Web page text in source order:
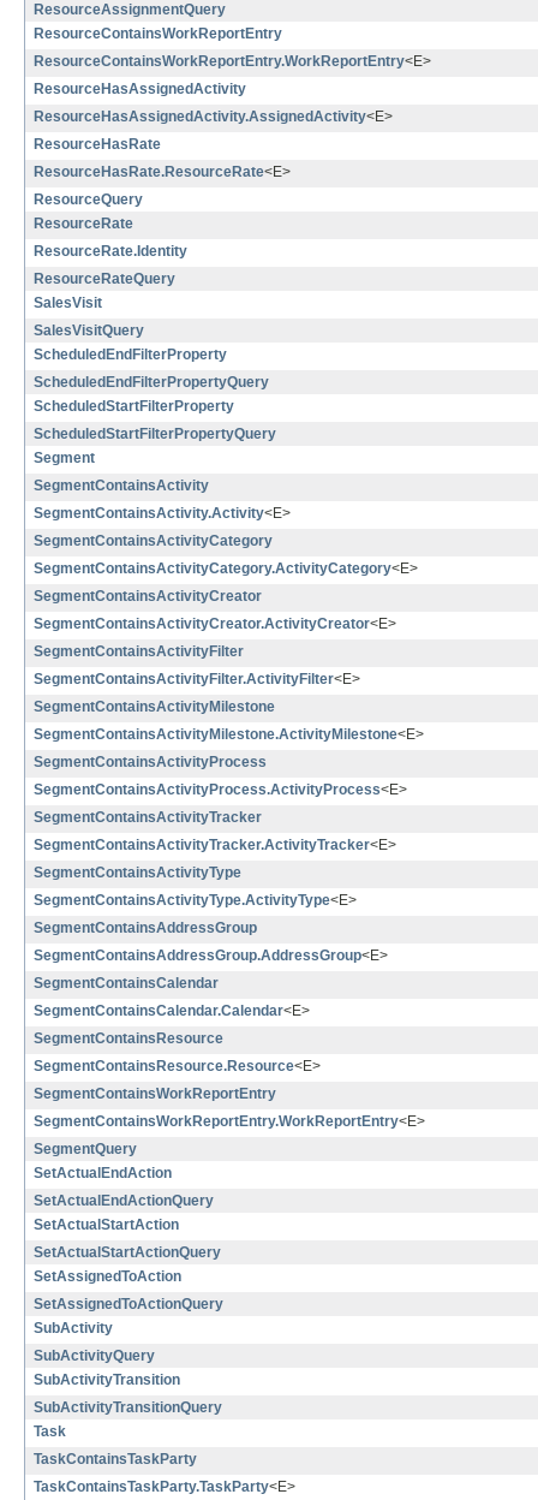
ResourceAssignmentQuery
ResourceContainsWorkReportEntry
ResourceContainsWorkReportEntry.WorkReportEntry<E>
ResourceHasAssignedActivity
ResourceHasAssignedActivity.AssignedActivity<E>
ResourceHasRate
ResourceHasRate.ResourceRate<E>
ResourceQuery
ResourceRate
ResourceRate.Identity
ResourceRateQuery
SalesVisit
SalesVisitQuery
ScheduledEndFilterProperty
ScheduledEndFilterPropertyQuery
ScheduledStartFilterProperty
ScheduledStartFilterPropertyQuery
Segment
SegmentContainsActivity
SegmentContainsActivity.Activity<E>
SegmentContainsActivityCategory
SegmentContainsActivityCategory.ActivityCategory<E>
SegmentContainsActivityCreator
SegmentContainsActivityCreator.ActivityCreator<E>
SegmentContainsActivityFilter
SegmentContainsActivityFilter.ActivityFilter<E>
SegmentContainsActivityMilestone
SegmentContainsActivityMilestone.ActivityMilestone<E>
SegmentContainsActivityProcess
SegmentContainsActivityProcess.ActivityProcess<E>
SegmentContainsActivityTracker
SegmentContainsActivityTracker.ActivityTracker<E>
SegmentContainsActivityType
SegmentContainsActivityType.ActivityType<E>
SegmentContainsAddressGroup
SegmentContainsAddressGroup.AddressGroup<E>
SegmentContainsCalendar
SegmentContainsCalendar.Calendar<E>
SegmentContainsResource
SegmentContainsResource.Resource<E>
SegmentContainsWorkReportEntry
SegmentContainsWorkReportEntry.WorkReportEntry<E>
SegmentQuery
SetActualEndAction
SetActualEndActionQuery
SetActualStartAction
SetActualStartActionQuery
SetAssignedToAction
SetAssignedToActionQuery
SubActivity
SubActivityQuery
SubActivityTransition
SubActivityTransitionQuery
Task
TaskContainsTaskParty
TaskContainsTaskParty.TaskParty<E>